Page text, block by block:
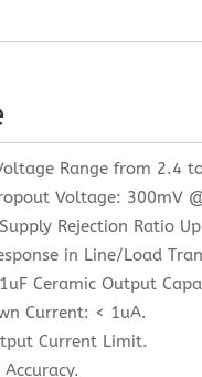
Range from 2.4
Voltage: 300mV
Rejection Ratio
in Line/Load
Ceramic Output
Current: < 1uA.
Current Limit.